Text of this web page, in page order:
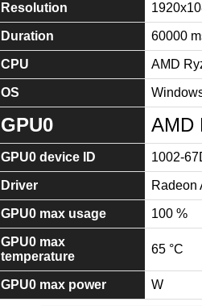
Resolution
Duration 60000
CPU AMD
OS
GPU0 AMD
GPU0 device ID 1002-
Driver Radeon
GPU0 max usage 100 %
GPU0 max
temperature
65 °C
GPU0 max power W